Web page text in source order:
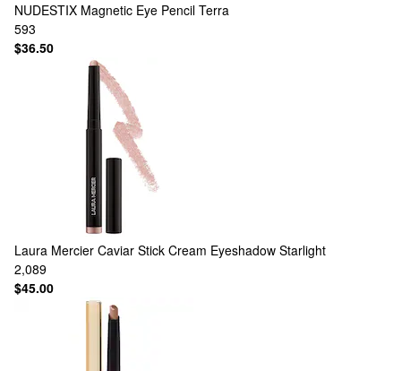
NUDESTIX Magnetic Eye Pencil Terra
593
$36.50
Laura Mercier Caviar Stick Cream Eyeshadow Starlight
2,089
$45.00